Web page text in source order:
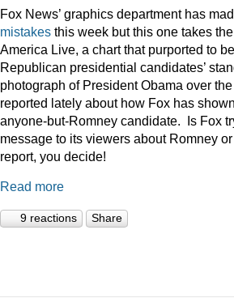
Fox News’ graphics department has
mistakes this week but this one takes
America Live, a chart that purported to
Republican presidential candidates’
photograph of President Obama over the
reported lately about how Fox has
anyone-but-Romney candidate. Is Fox
message to its viewers about Romney
report, you decide!
Read more
9 reactions Share